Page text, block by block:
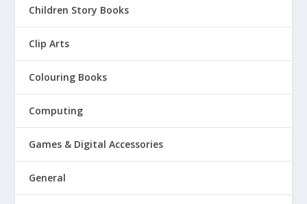
Children Story Books
Clip Arts
Colouring Books
Computing
Games & Digital Accessories
General